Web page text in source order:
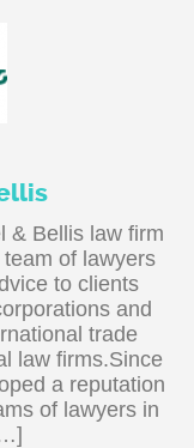
& Bellis law firm
of lawyers
to clients
and
trade
law firms.Since
a reputation
of lawyers in